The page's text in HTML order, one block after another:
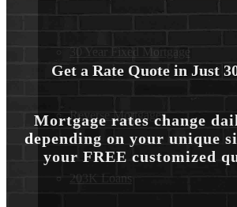
30 Year Fixed Mortgage
Reverse Mortgages
203K Loans
Get a Rate Quote in Just
Mortgage rates change
depending on your unique
your FREE customized